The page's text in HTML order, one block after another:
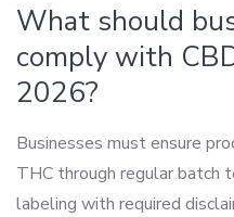
What should
comply with
2026?
Businesses must ensure
THC through regular batch
labeling with required